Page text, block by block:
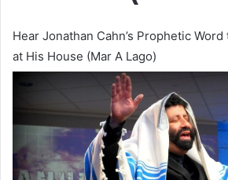
Hear Jonathan Cahn’s Prophetic
at His House (Mar A Lago)